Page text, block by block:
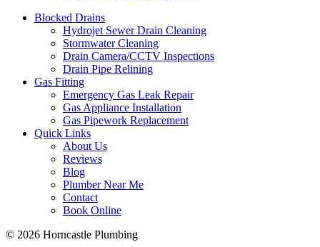
Blocked Drains
Hydrojet Sewer Drain Cleaning
Stormwater Cleaning
Drain Camera/CCTV Inspections
Drain Pipe Relining
Gas Fitting
Emergency Gas Leak Repair
Gas Appliance Installation
Gas Pipework Replacement
Quick Links
About Us
Reviews
Blog
Plumber Near Me
Contact
Book Online
© 2026 Horncastle Plumbing